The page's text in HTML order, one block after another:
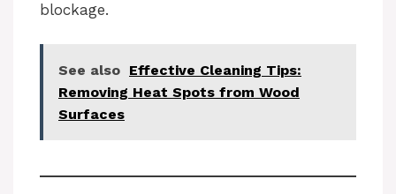
blockage.
See also Effective Cleaning Tips:
Removing Heat Spots from Wood
Surfaces